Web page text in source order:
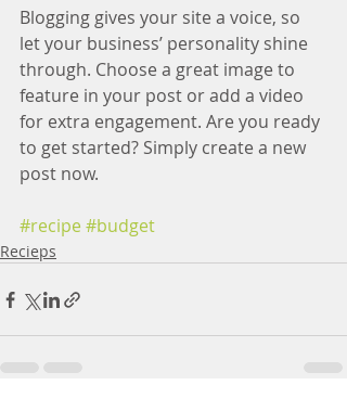
Blogging gives your site a voice, so
let your business’ personality shine
through. Choose a great image to
feature in your post or add a video
for extra engagement. Are you ready
to get started? Simply create a new
post now.
#recipe #budget
Recieps